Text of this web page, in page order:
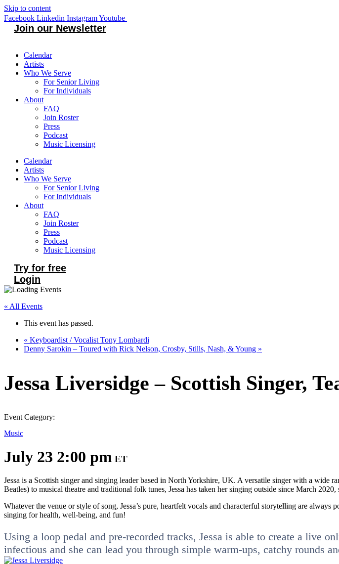
Skip to content
Facebook Linkedin InstagramYoutube
Join our Newsletter
Calendar
Artists
Who We Serve
For Senior Living
For Individuals
About
FAQ
Join Roster
Press
Podcast
Music Licensing
Calendar
Artists
Who We Serve
For Senior Living
For Individuals
About
FAQ
Join Roster
Press
Podcast
Music Licensing
Try for free
Login
« All Events
This event has passed.
« Keyboardist / Vocalist Tony Lombardi
Denny Sarokin – Toured with Rick Nelson, Crosby, Stills, Nash, & Young »
Jessa Liversidge – Scottish Singer,
Event Category:
Music
July 23 2:00 pm ET
Jessa is a Scottish singer and singing leader based in North Yorkshire, UK. A versatile singer with a
Beatles) to musical theatre and traditional folk tunes, Jessa has taken her singing outside since March
Whatever the venue or style of song, Jessa’s pure, heartfelt vocals and characterful storytelling are
singing for health, well-being, and fun!
Using a loop pedal and pre-recorded tracks, Jessa is able to create a live
infectious and she can lead you through simple warm-ups, catchy rounds